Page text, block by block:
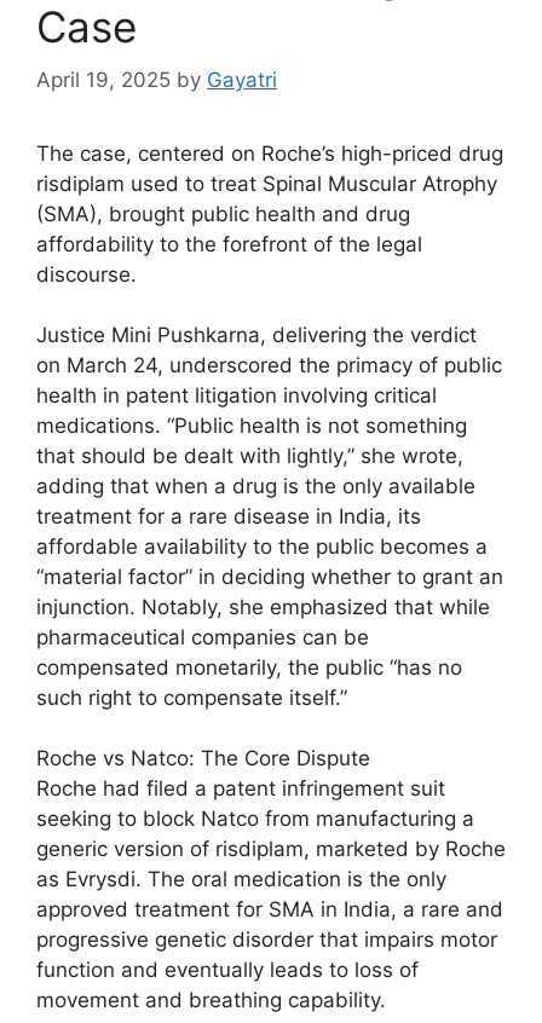
Case
April 19, 2025 by Gayatri
The case, centered on Roche’s high-priced drug
risdiplam used to treat Spinal Muscular Atrophy
(SMA), brought public health and drug
affordability to the forefront of the legal
discourse.
Justice Mini Pushkarna, delivering the verdict
on March 24, underscored the primacy of public
health in patent litigation involving critical
medications. “Public health is not something
that should be dealt with lightly,” she wrote,
adding that when a drug is the only available
treatment for a rare disease in India, its
affordable availability to the public becomes a
“material factor” in deciding whether to grant an
injunction. Notably, she emphasized that while
pharmaceutical companies can be
compensated monetarily, the public “has no
such right to compensate itself.”
Roche vs Natco: The Core Dispute
Roche had filed a patent infringement suit
seeking to block Natco from manufacturing a
generic version of risdiplam, marketed by Roche
as Evrysdi. The oral medication is the only
approved treatment for SMA in India, a rare and
progressive genetic disorder that impairs motor
function and eventually leads to loss of
movement and breathing capability.